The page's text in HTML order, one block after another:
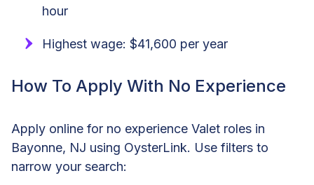
hour
Highest wage: $41,600 per year
How To Apply With No Experience
Apply online for no experience Valet roles in
Bayonne, NJ using OysterLink. Use filters to
narrow your search: